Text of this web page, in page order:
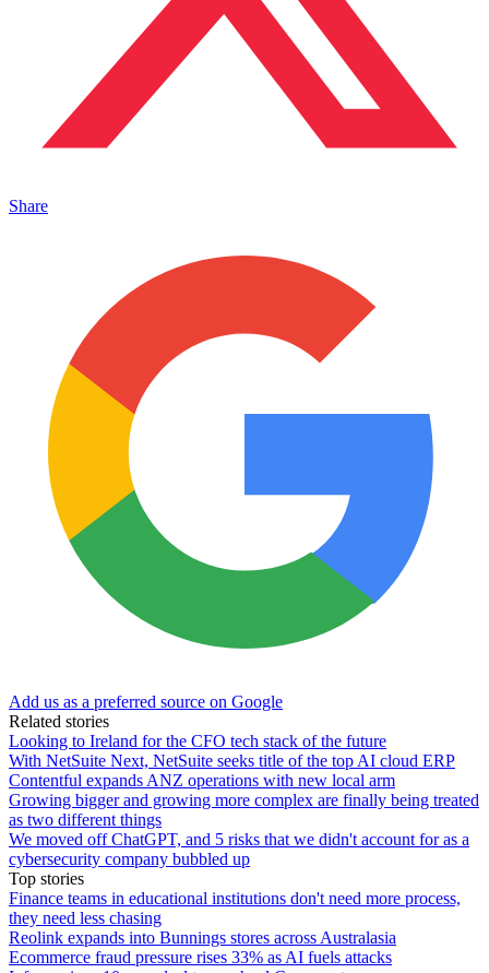
Share
Add us as a preferred source on Google
Related stories
Looking to Ireland for the CFO tech stack of the future
With NetSuite Next, NetSuite seeks title of the top AI cloud ERP
Contentful expands ANZ operations with new local arm
Growing bigger and growing more complex are finally being treated
as two different things
We moved off ChatGPT, and 5 risks that we didn't account for as a
cybersecurity company bubbled up
Top stories
Finance teams in educational institutions don't need more process,
they need less chasing
Reolink expands into Bunnings stores across Australasia
Ecommerce fraud pressure rises 33% as AI fuels attacks